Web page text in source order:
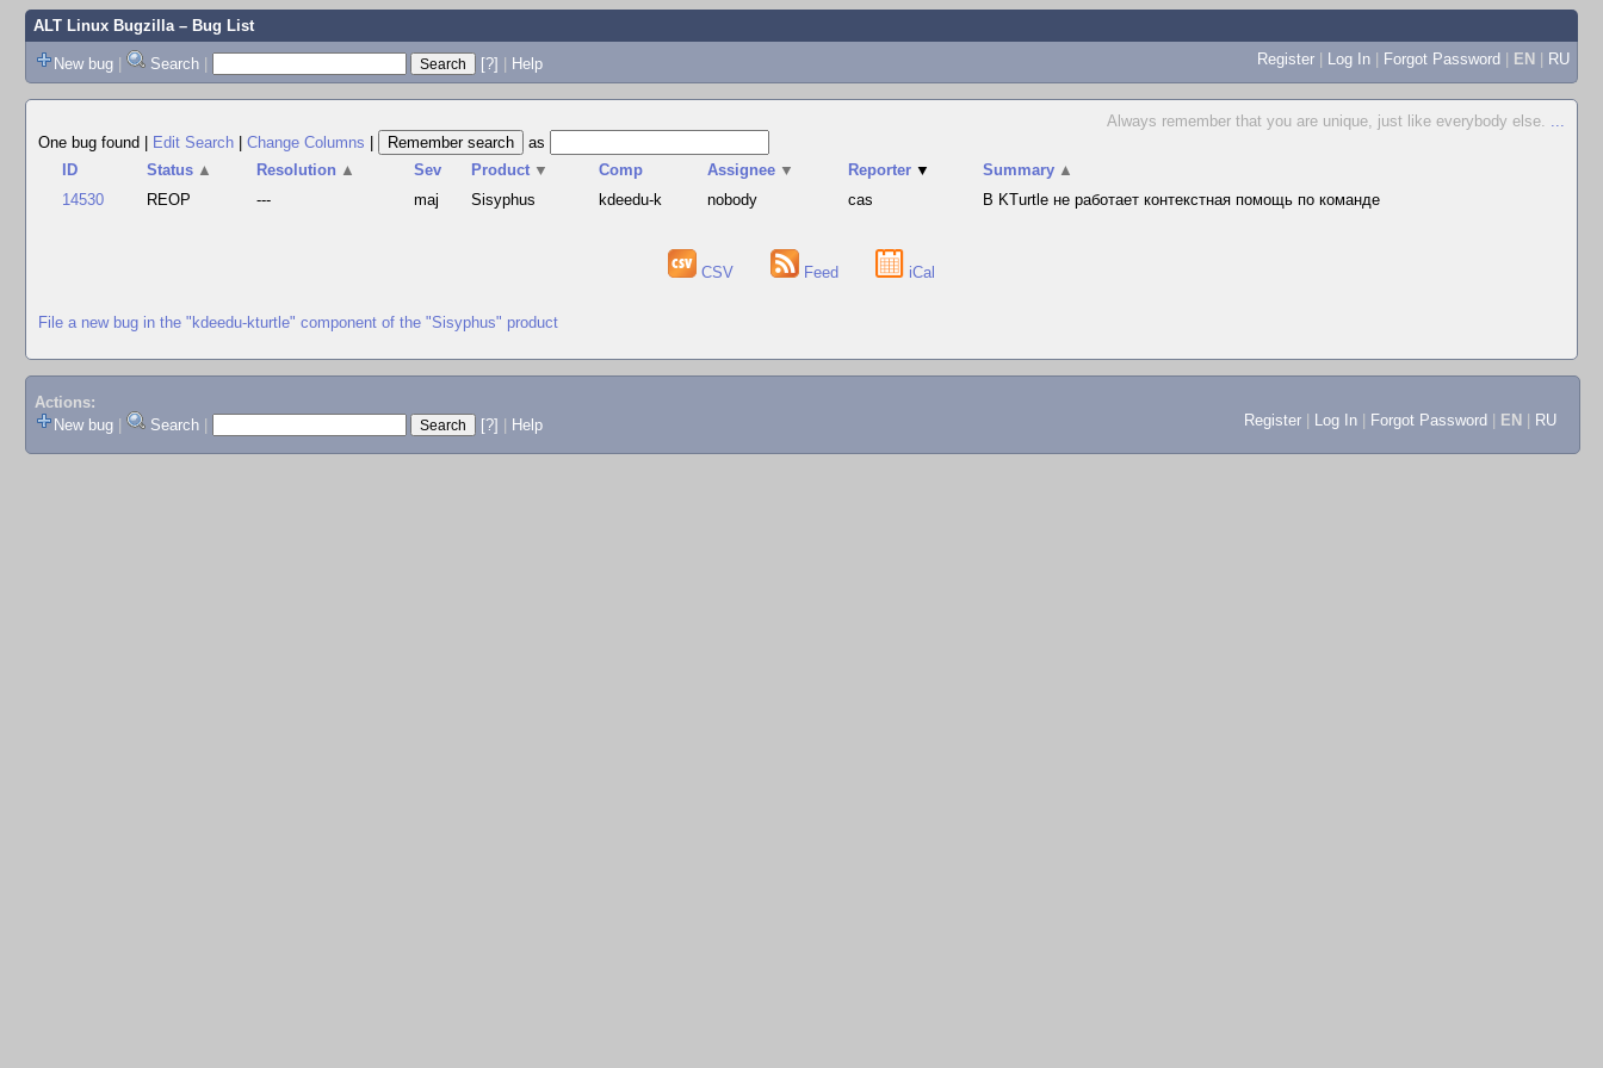
ALT Linux Bugzilla– Bug List
New bug | Search | [?] | Help Register | Log In | Forgot Password | EN | RU
Always remember that you are unique, just like everybody else. ...
One bug found
Edit Search Change Columns
as
ID
Status ▲ Resolution ▲ Sev Product ▼ Comp Assignee ▼ Reporter ▼ Summary ▲
14530
REOP --- maj Sisyphus kdeedu-k nobody cas В KTurtle не работает контекстная помощь по команде
CSV Feed iCal
File a new bug in the "kdeedu-kturtle" component of the "Sisyphus" product
Actions:
New bug
Search [?] Help Register Log In Forgot Password EN RU